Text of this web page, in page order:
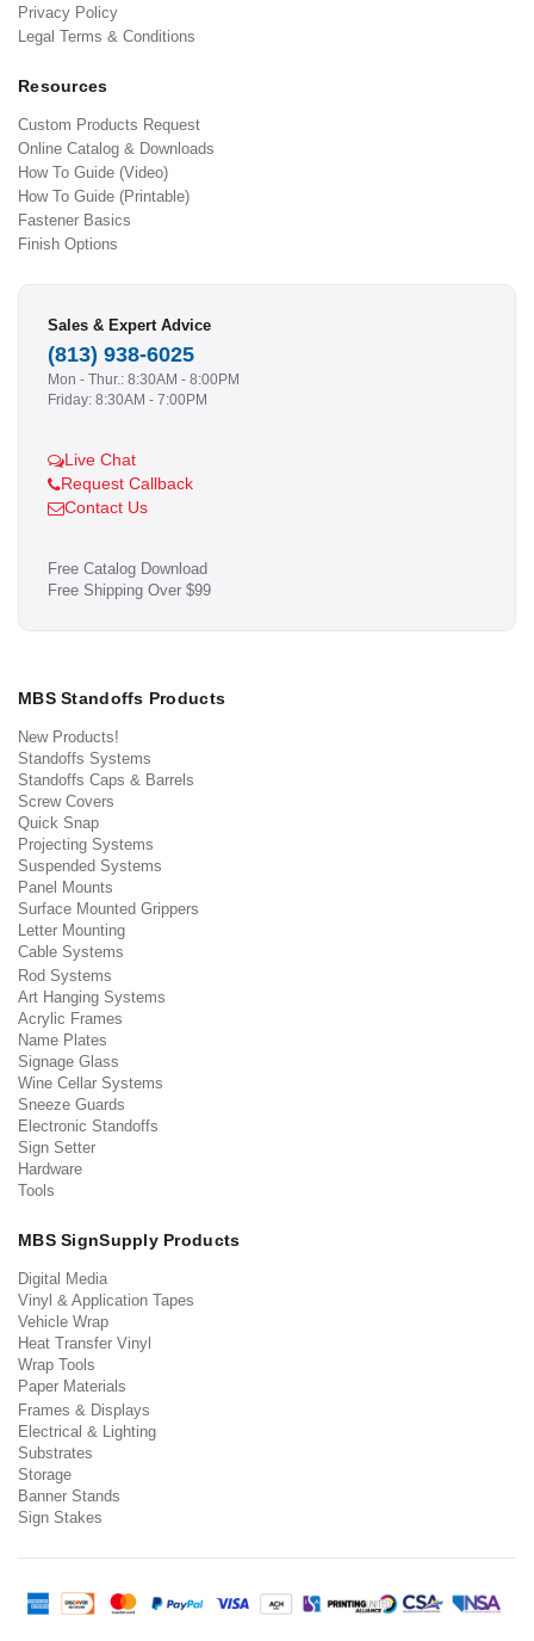
Privacy Policy
Legal Terms & Conditions
Resources
Custom Products Request
Online Catalog & Downloads
How To Guide (Video)
How To Guide (Printable)
Fastener Basics
Finish Options
Sales & Expert Advice
(813) 938-6025
Mon - Thur.: 8:30AM - 8:00PM
Friday: 8:30AM - 7:00PM
Live Chat
Request Callback
Contact Us
Free Catalog Download
Free Shipping Over $99
MBS Standoffs Products
New Products!
Standoffs Systems
Standoffs Caps & Barrels
Screw Covers
Quick Snap
Projecting Systems
Suspended Systems
Panel Mounts
Surface Mounted Grippers
Letter Mounting
Cable Systems
Rod Systems
Art Hanging Systems
Acrylic Frames
Name Plates
Signage Glass
Wine Cellar Systems
Sneeze Guards
Electronic Standoffs
Sign Setter
Hardware
Tools
MBS SignSupply Products
Digital Media
Vinyl & Application Tapes
Vehicle Wrap
Heat Transfer Vinyl
Wrap Tools
Paper Materials
Frames & Displays
Electrical & Lighting
Substrates
Storage
Banner Stands
Sign Stakes